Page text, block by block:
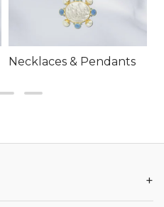
Necklaces & Pendants
+